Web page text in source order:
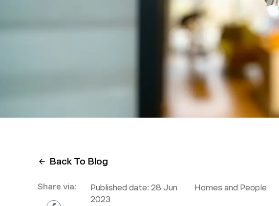
Back To Blog
Share via: Published date: 28 Jun
2023
Homes and People